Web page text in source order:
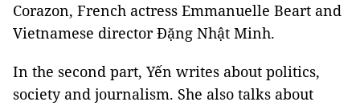
Corazon, French actress Emmanuelle Beart and
Vietnamese director Đặng Nhật Minh.
In the second part, Yến writes about politics,
society and journalism. She also talks about